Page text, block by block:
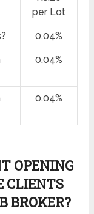
per Lot
0.04%
0.04%
0.04%
OPENING
CLIENTS
BROKER?